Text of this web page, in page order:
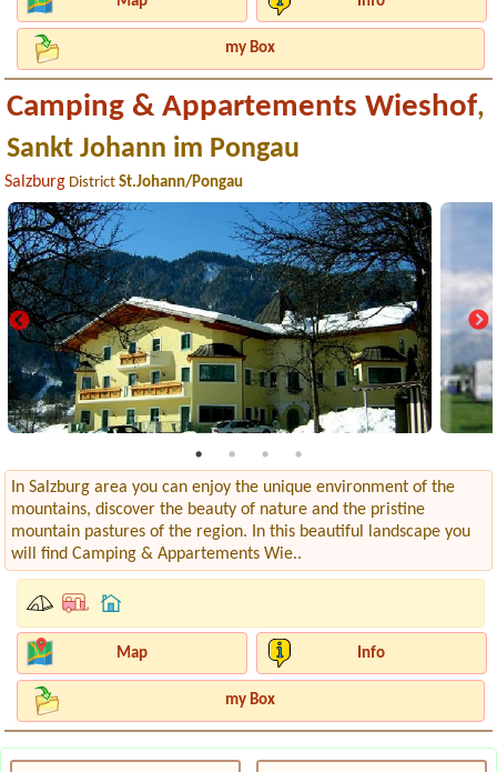
my Box
Camping & Appartements Wieshof,
Sankt Johann im Pongau
Salzburg DistrictSt.Johann/Pongau
In Salzburg area you can enjoy the unique environment of the
mountains, discover the beauty of nature and the pristine
mountain pastures of the region. In this beautiful landscape you
will find Camping & Appartements Wie..
Map Info
my Box